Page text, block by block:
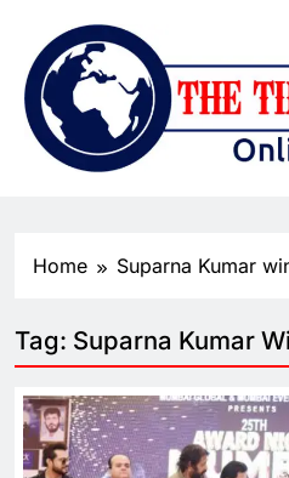
Home Suparna Kumar
Tag: Suparna Kumar